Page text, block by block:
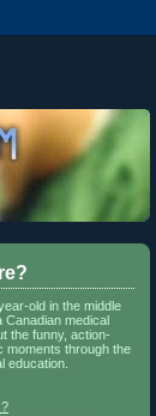
old in the middle
Canadian medical
the funny, action-
moments through the
education.